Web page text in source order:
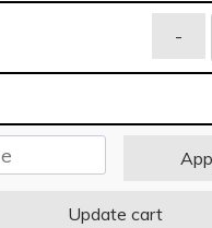
-
Update cart